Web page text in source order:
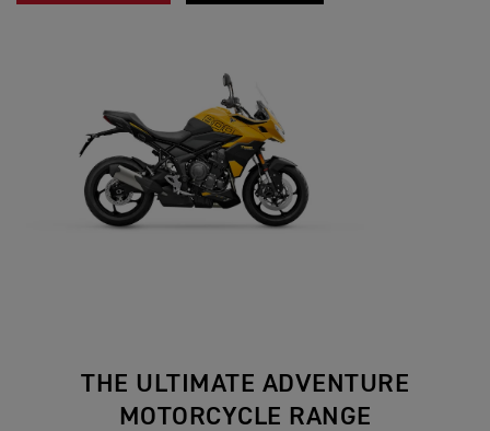
THE ULTIMATE ADVENTURE
MOTORCYCLE RANGE